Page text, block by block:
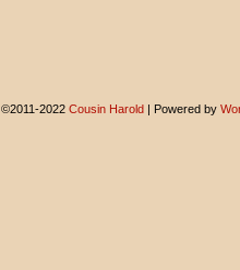
©2011-2022 Cousin Harold | Powered by